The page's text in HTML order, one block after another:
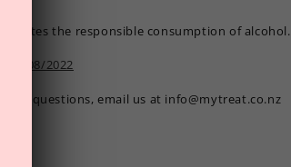
the responsible consumption of alcohol.
2022
any questions, email us at info@mytreat.co.nz